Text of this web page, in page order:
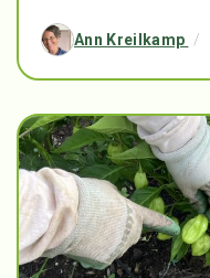
Ann Kreilkamp /